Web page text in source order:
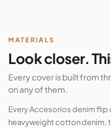
MATERIALS
Look closer.
Every cover is built from
on any of them.
Every Accesorios denim flip
heavyweight cotton denim,